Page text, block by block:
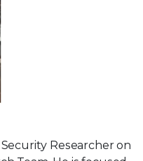
Researcher on